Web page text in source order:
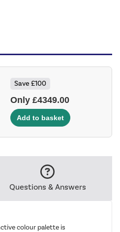
Save £100
Only £4349.00
Questions & Answers
colour palette is